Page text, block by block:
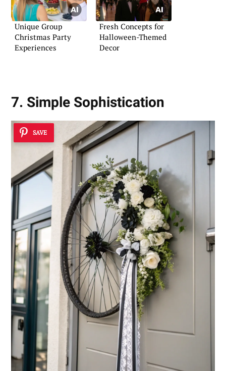
Unique Group
Christmas Party
Experiences
Fresh Concepts for
Halloween-Themed
Decor
7. Simple Sophistication
SAVE